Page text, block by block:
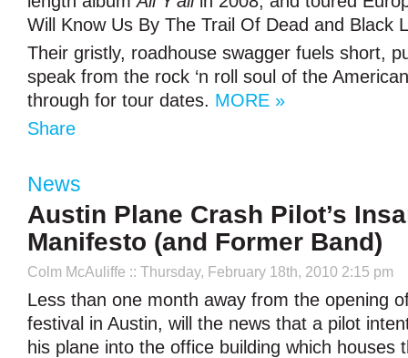
Will Know Us By The Trail Of Dead and Black
Their gristly, roadhouse swagger fuels short,
speak from the rock ‘n roll soul of the
through for tour dates. MORE »
Share
News
Austin Plane Crash Pilot’s
Manifesto (and Former Band)
Colm McAuliffe :: Thursday, February 18th, 2010 2:15 pm
Less than one month away from the opening
festival in Austin, will the news that a pilot
his plane into the office building which houses